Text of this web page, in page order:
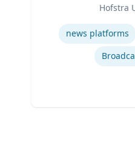
Hofstra
Expertise
news platforms